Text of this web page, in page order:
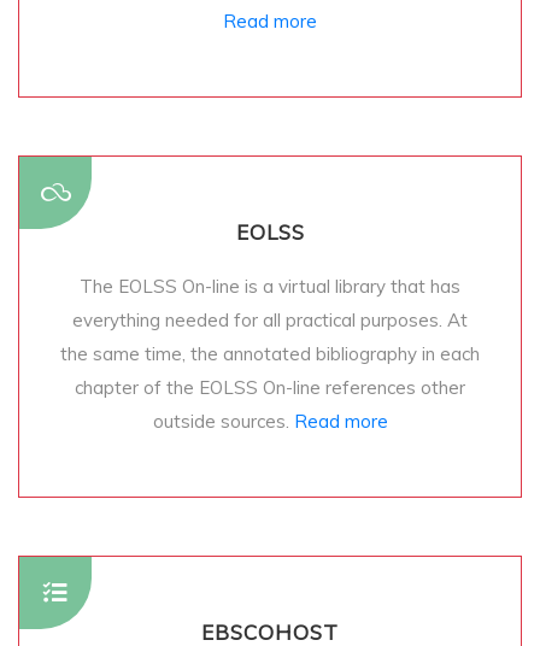
Read more
EOLSS
The EOLSS On-line is a virtual library that has
everything needed for all practical purposes. At
the same time, the annotated bibliography in each
chapter of the EOLSS On-line references other
outside sources. Read more
EBSCOHOST